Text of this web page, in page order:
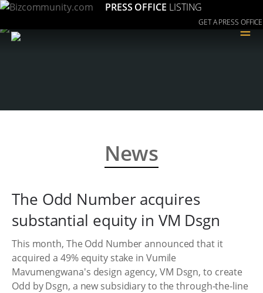
PRESS OFFICE LISTING
GET A PRESS OFFICE
≡
News
The Odd Number acquires
substantial equity in VM Dsgn
This month, The Odd Number announced that it
acquired a 49% equity stake in Vumile
Mavumengwana's design agency, VM Dsgn, to create
Odd by Dsgn, a new subsidiary to the through-the-line